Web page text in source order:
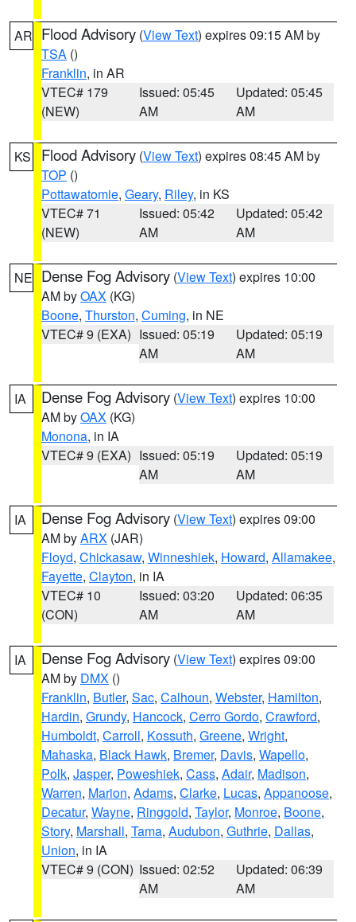
AR Flood Advisory (View Text) expires 09:15 AM by
TSA ()
Franklin, in AR
VTEC# 179
(NEW)
Issued: 05:45
AM
Updated: 05:45
AM
KS Flood Advisory (View Text) expires 08:45 AM by
TOP ()
Pottawatomie, Geary, Riley, in KS
VTEC# 71
(NEW)
Issued: 05:42
AM
Updated: 05:42
AM
NE Dense Fog Advisory (View Text) expires 10:00
AM byOAX (KG)
Boone, Thurston, Cuming, in NE
VTEC# 9 (EXA) Issued: 05:19
AM
Updated: 05:19
AM
IA Dense Fog Advisory (View Text) expires 10:00
AM byOAX (KG)
Monona, in IA
VTEC# 9 (EXA) Issued: 05:19
AM
Updated: 05:19
AM
IA Dense Fog Advisory (View Text) expires 09:00
AM byARX (JAR)
Floyd, Chickasaw, Winneshiek, Howard, Allamakee,
Fayette, Clayton, in IA
VTEC# 10
(CON)
Issued: 03:20
AM
Updated: 06:35
AM
IA Dense Fog Advisory (View Text) expires 09:00
AM by DMX ()
Franklin, Butler, Sac, Calhoun, Webster, Hamilton,
Hardin, Grundy, Hancock, Cerro Gordo, Crawford,
Humboldt, Carroll, Kossuth, Greene, Wright,
Mahaska, Black Hawk, Bremer, Davis, Wapello,
Polk, Jasper, Poweshiek, Cass, Adair, Madison,
Warren, Marion, Adams, Clarke, Lucas, Appanoose,
Decatur, Wayne, Ringgold, Taylor, Monroe, Boone,
Story, Marshall, Tama, Audubon, Guthrie, Dallas,
Union, in IA
VTEC# 9 (CON) Issued: 02:52
AM
Updated: 06:39
AM